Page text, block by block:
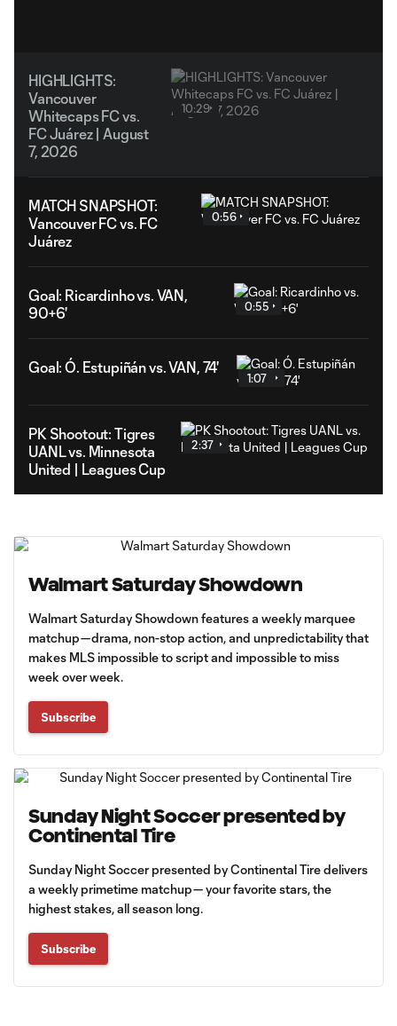
HIGHLIGHTS:
Vancouver
Whitecaps FC vs.
FC Juárez | August
7, 2026
10:29
MATCH SNAPSHOT:
Vancouver FC vs. FC
Juárez
0:56
Goal: Ricardinho vs. VAN,
90+6'
0:55
Goal: Ó. Estupiñán vs. VAN, 74'
1:07
PK Shootout: Tigres
UANL vs. Minnesota
United | Leagues Cup
2:37
Walmart Saturday Showdown
Walmart Saturday Showdown features a weekly marquee
matchup—drama, non-stop action, and unpredictability that
makes MLS impossible to script and impossible to miss
week over week.
Subscribe
Sunday Night Soccer presented by
Continental Tire
Sunday Night Soccer presented by Continental Tire delivers
a weekly primetime matchup— your favorite stars, the
highest stakes, all season long.
Subscribe